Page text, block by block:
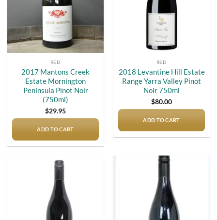
RED
2017 Mantons Creek
Estate Mornington
Peninsula Pinot Noir
(750ml)
$29.95
ADD TO CART
RED
2018 Levantine Hill Estate
Range Yarra Valley Pinot
Noir 750ml
$80.00
ADD TO CART